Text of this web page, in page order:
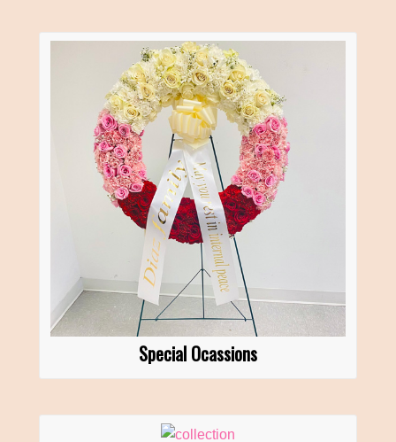
Special Ocassions